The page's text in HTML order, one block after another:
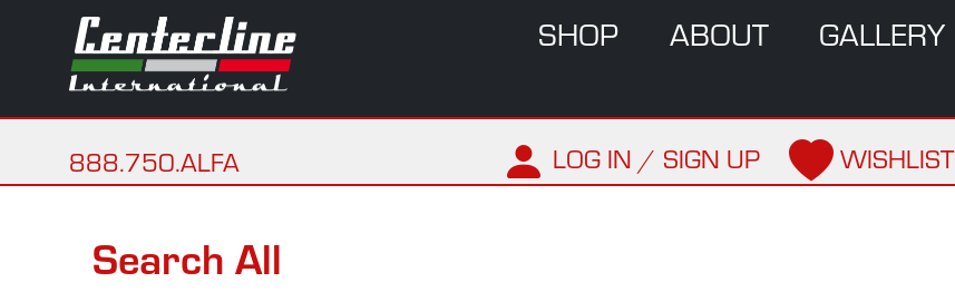
SHOP ABOUT GALLERY
888.750.ALFA LOG IN / SIGN UP WISHLIST
Search All